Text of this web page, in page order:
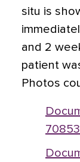
situ is
and 2
patient
Photos